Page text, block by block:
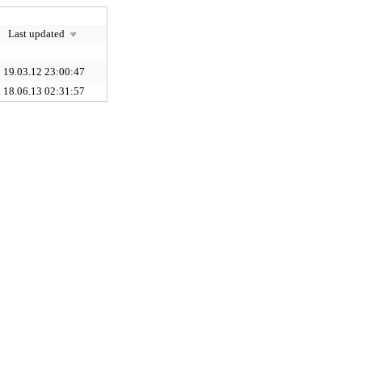
Last updated
19.03.12 23:00:47
18.06.13 02:31:57